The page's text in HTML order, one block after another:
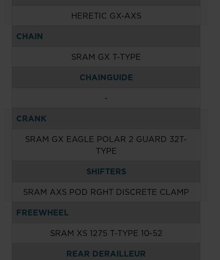
HERETIC GX-AXS
CHAIN
SRAM GX T-TYPE
CHAINGUIDE
-
CRANK
SRAM GX EAGLE POLAR 2 GUARD 32T-
TYPE
SHIFTERS
SRAM AXS POD RGHT DISCRETE CLAMP
FREEWHEEL
SRAM XS 1275 T-TYPE 10-52
REAR DERAILLEUR